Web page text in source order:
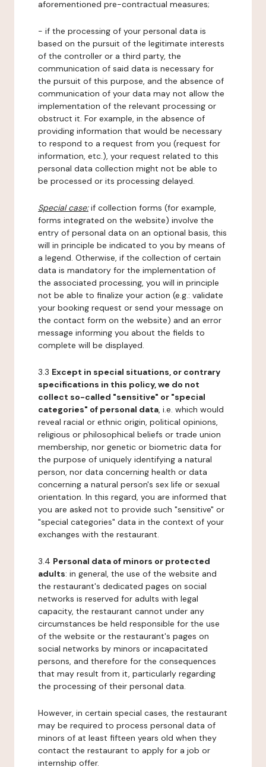
aforementioned pre-contractual measures;
- if the processing of your personal data is
based on the pursuit of the legitimate interests
of the controller or a third party, the
communication of said data is necessary for
the pursuit of this purpose, and the absence of
communication of your data may not allow the
implementation of the relevant processing or
obstruct it. For example, in the absence of
providing information that would be necessary
to respond to a request from you (request for
information, etc.), your request related to this
personal data collection might not be able to
be processed or its processing delayed.
Special case:if collection forms (for example,
forms integrated on the website) involve the
entry of personal data on an optional basis, this
will in principle be indicated to you by means of
a legend. Otherwise, if the collection of certain
data is mandatory for the implementation of
the associated processing, you will in principle
not be able to finalize your action (e.g.: validate
your booking request or send your message on
the contact form on the website) and an error
message informing you about the fields to
complete will be displayed.
3.3 Except in special situations, or contrary
specifications in this policy, we do not
collect so-called "sensitive" or "special
categories" of personal data, i.e. which would
reveal racial or ethnic origin, political opinions,
religious or philosophical beliefs or trade union
membership, nor genetic or biometric data for
the purpose of uniquely identifying a natural
person, nor data concerning health or data
concerning a natural person's sex life or sexual
orientation. In this regard, you are informed that
you are asked not to provide such "sensitive" or
"special categories" data in the context of your
exchanges with the restaurant.
3.4 Personal data of minors or protected
adults: in general, the use of the website and
the restaurant's dedicated pages on social
networks is reserved for adults with legal
capacity, the restaurant cannot under any
circumstances be held responsible for the use
of the website or the restaurant's pages on
social networks by minors or incapacitated
persons, and therefore for the consequences
that may result from it, particularly regarding
the processing of their personal data.
However, in certain special cases, the restaurant
may be required to process personal data of
minors of at least fifteen years old when they
contact the restaurant to apply for a job or
internship offer.